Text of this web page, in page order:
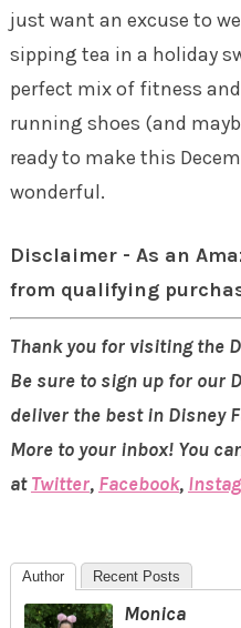
just want an excuse to
sipping tea in a holiday
perfect mix of fitness
running shoes (and
ready to make this
wonderful.
Disclaimer - As an
from qualifying
Thank you for visiting the
Be sure to sign up for our
deliver the best in Disney
More to your inbox! You
atTwitter, Facebook,
Author Recent Posts
Monica